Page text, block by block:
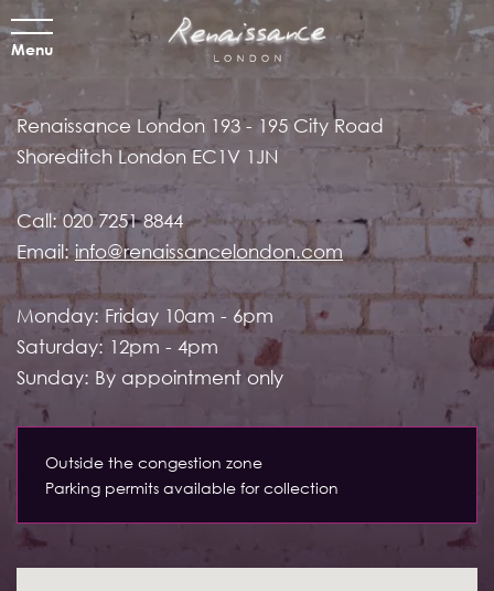
Menu
Renaissance London 193 - 195 City Road
Shoreditch London EC1V 1JN
Call:020 7251 8844
Email:info@renaissancelondon.com
Monday: Friday 10am - 6pm
Saturday: 12pm - 4pm
Sunday: By appointment only
Outside the congestion zone
Parking permits available for collection